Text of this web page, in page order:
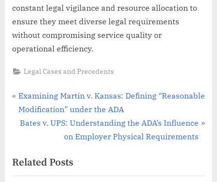
constant legal vigilance and resource allocation to
ensure they meet diverse legal requirements
without compromising service quality or
operational efficiency.
Legal Cases and Precedents
Post
navigation
P
r
e
o
u
Examining Martin v. Kansas: Defining “Reasonable
Modification” under the ADA
N
t
P
Bates v. UPS: Understanding the ADA’s Influence
on Employer Physical Requirements
Related Posts